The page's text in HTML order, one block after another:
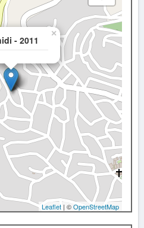
- 2011
×
Leaflet | ©OpenStreetMap